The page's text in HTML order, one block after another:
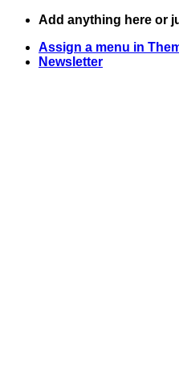
Skip
content
Add anything here or
Assign a menu in
Newsletter